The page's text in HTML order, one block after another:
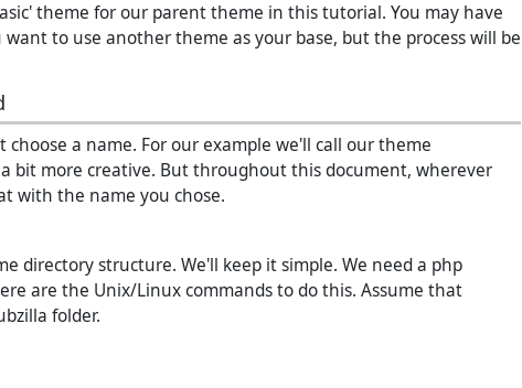
theme for our parent theme in this tutorial. You may have
to use another theme as your base, but the process will be
choose a name. For our example we'll call our theme
bit more creative. But throughout this document, wherever
with the name you chose.
directory structure. We'll keep it simple. We need a php
are the Unix/Linux commands to do this. Assume that
folder.